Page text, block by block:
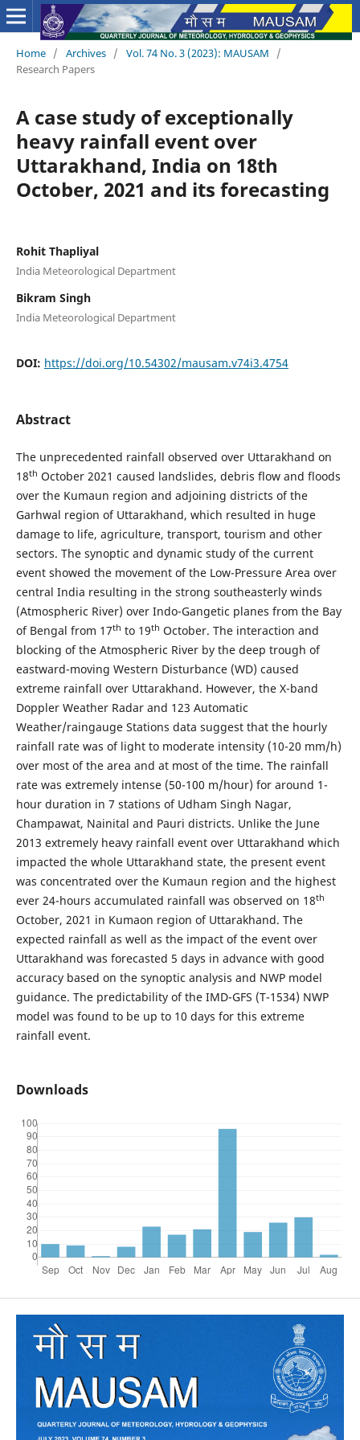
Home / Archives / Vol. 74 No. 3 (2023): MAUSAM
/
Research Papers
A case study of exceptionally
heavy rainfall event over
Uttarakhand, India on 18th
October, 2021 and its forecasting
Rohit Thapliyal
India Meteorological Department
Bikram Singh
India Meteorological Department
DOI: https://doi.org/10.54302/mausam.v74i3.4754
Abstract
The unprecedented rainfall observed over Uttarakhand on
18th October 2021 caused landslides, debris flow and floods
over the Kumaun region and adjoining districts of the
Garhwal region of Uttarakhand, which resulted in huge
damage to life, agriculture, transport, tourism and other
sectors. The synoptic and dynamic study of the current
event showed the movement of the Low-Pressure Area over
central India resulting in the strong southeasterly winds
(Atmospheric River) over Indo-Gangetic planes from the Bay
of Bengal from 17th to 19th October. The interaction and
blocking of the Atmospheric River by the deep trough of
eastward-moving Western Disturbance (WD) caused
extreme rainfall over Uttarakhand. However, the X-band
Doppler Weather Radar and 123 Automatic
Weather/raingauge Stations data suggest that the hourly
rainfall rate was of light to moderate intensity (10-20 mm/h)
over most of the area and at most of the time. The rainfall
rate was extremely intense (50-100 m/hour) for around 1-
hour duration in 7 stations of Udham Singh Nagar,
Champawat, Nainital and Pauri districts. Unlike the June
2013 extremely heavy rainfall event over Uttarakhand which
impacted the whole Uttarakhand state, the present event
was concentrated over the Kumaun region and the highest
ever 24-hours accumulated rainfall was observed on 18th
October, 2021 in Kumaon region of Uttarakhand. The
expected rainfall as well as the impact of the event over
Uttarakhand was forecasted 5 days in advance with good
accuracy based on the synoptic analysis and NWP model
guidance. The predictability of the IMD-GFS (T-1534) NWP
model was found to be up to 10 days for this extreme
rainfall event.
Downloads